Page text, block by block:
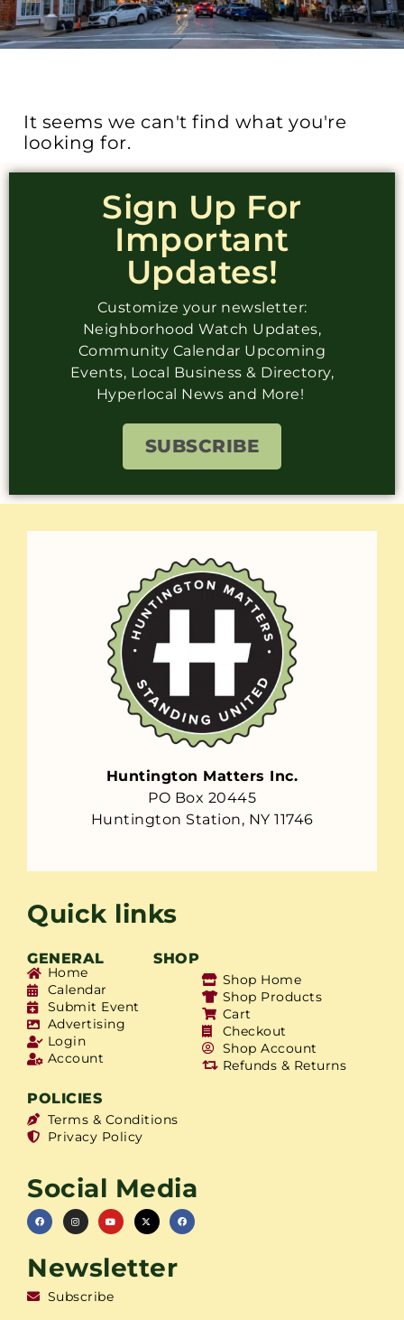
It seems we can't find what you're
looking for.
Sign Up For
Important
Updates!
Customize your newsletter:
Neighborhood Watch Updates,
Community Calendar Upcoming
Events, Local Business & Directory,
Hyperlocal News and More!
SUBSCRIBE
Huntington Matters Inc.
PO Box 20445
Huntington Station, NY 11746
Quick links
GENERAL SHOP
Home
Calendar
Submit Event
Advertising
Login
Account
Shop Home
Shop Products
Cart
Checkout
Shop Account
Refunds & Returns
POLICIES
Terms & Conditions
Privacy Policy
Social Media
Newsletter
Subscribe